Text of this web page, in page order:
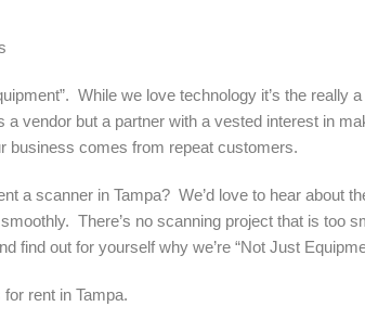
While we love technology it’s the really
vendor but a partner with a vested interest in
business comes from repeat customers.
a scanner in Tampa? We’d love to hear about
There’s no scanning project that is too
find out for yourself why we’re “Not Just
rent in Tampa.